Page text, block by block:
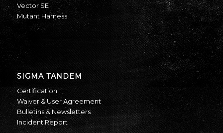
Vector SE
Mutant Harness
SIGMA TANDEM
Certification
Waiver & User Agreement
Bulletins & Newsletters
Incident Report